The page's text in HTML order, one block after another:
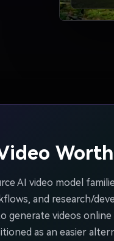
AI video model
and research/
videos
as an easier